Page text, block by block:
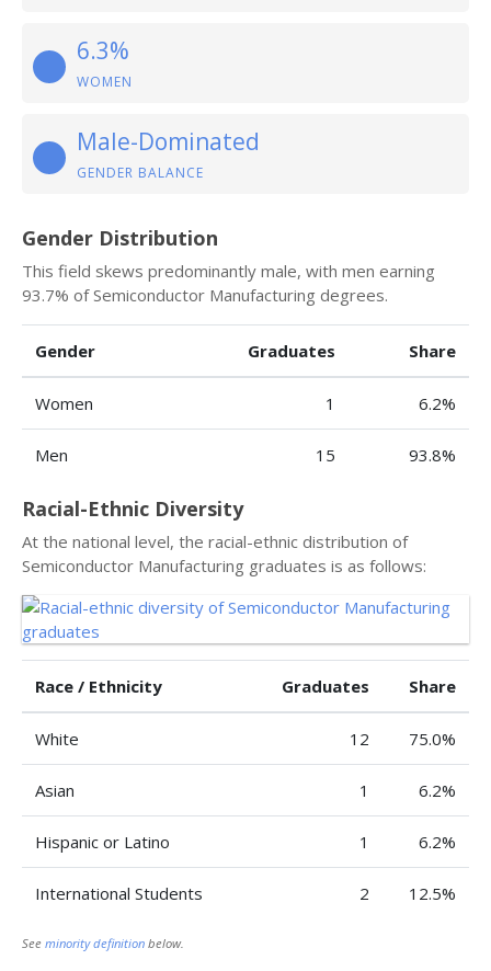
6.3%
WOMEN
Male-Dominated
GENDER BALANCE
Gender Distribution
This field skews predominantly male, with men earning
93.7% of Semiconductor Manufacturing degrees.
Gender Graduates Share
Women 1 6.2%
Men 15 93.8%
Racial-Ethnic Diversity
At the national level, the racial-ethnic distribution of
Semiconductor Manufacturing graduates is as follows:
Race / Ethnicity Graduates Share
White 12 75.0%
Asian 1 6.2%
Hispanic or Latino 1 6.2%
International Students 2 12.5%
See minority definition below.